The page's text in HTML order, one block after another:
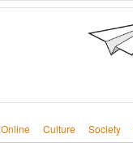
Online Culture Society